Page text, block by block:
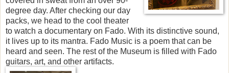
degree day. After checking our day
packs, we head to the cool theater
to watch a documentary on Fado. With its distinctive sound,
it lives up to its mantra. Fado Music is a poem that can be
heard and seen. The rest of the Museum is filled with Fado
guitars, art, and other artifacts.